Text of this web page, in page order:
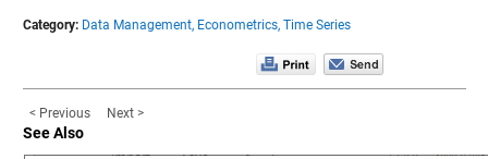
Category: Data Management, Econometrics, Time Series
< Previous Next >
See Also